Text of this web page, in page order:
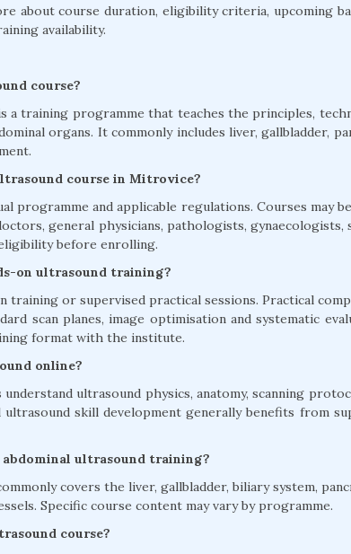
about course duration, eligibility criteria, upcoming
availability.
course?
a training programme that teaches the principles,
organs. It commonly includes liver, gallbladder,
course in Mitrovice?
programme and applicable regulations. Courses may
general physicians, pathologists,
before enrolling.
on ultrasound training?
training or supervised practical sessions. Practical
scan planes, image optimisation and systematic
format with the institute.
online?
ultrasound physics, anatomy, scanning
skill development generally benefits from
abdominal ultrasound training?
covers the liver, gallbladder, biliary system,
Specific course content may vary by programme.
course?